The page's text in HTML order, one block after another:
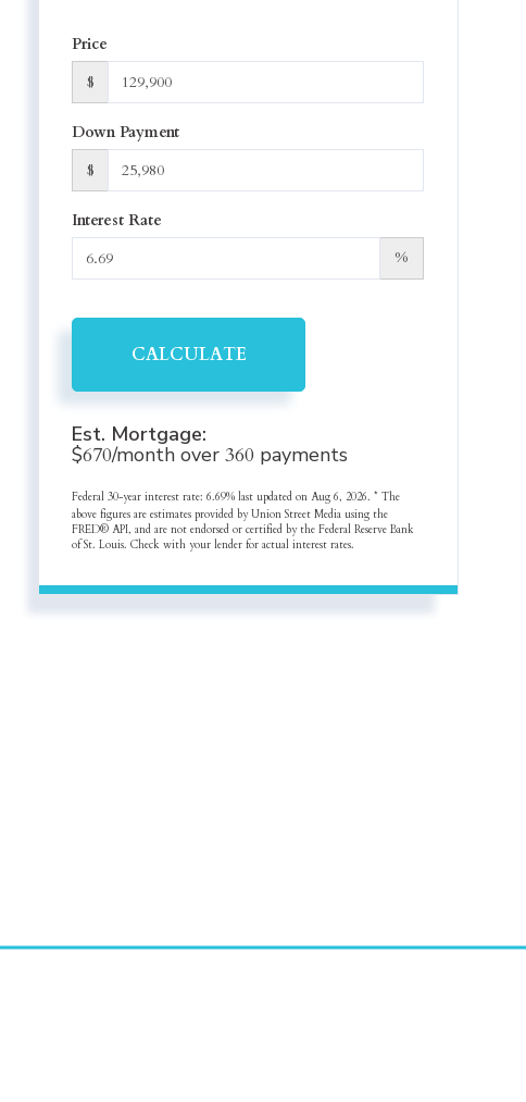
Price
$
Down Payment
$
Interest Rate
%
CALCULATE
Est. Mortgage:
$670/month over360 payments
Federal 30-year interest rate:6.69% last updated onAug 6, 2026.* The
above figures are estimates provided by Union Street Media using the
FRED® API, and are not endorsed or certified by the Federal Reserve Bank
of St. Louis. Check with your lender for actual interest rates.